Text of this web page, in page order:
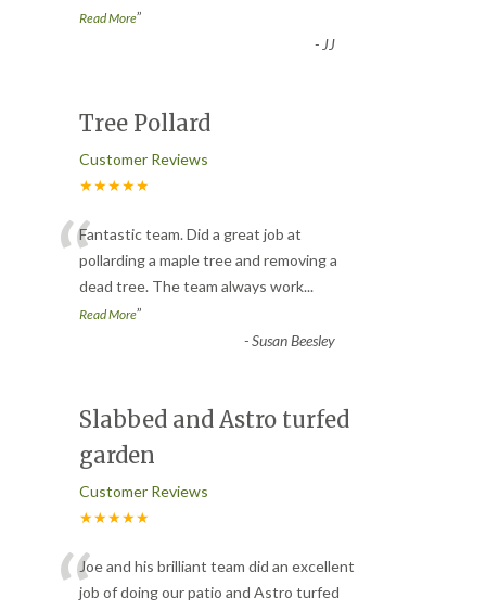
Read More”
- JJ
Tree Pollard
Customer Reviews
★★★★★
“Fantastic team. Did a great job at
pollarding a maple tree and removing a
dead tree. The team always work...
Read More”
-Susan Beesley
Slabbed and Astro turfed
garden
Customer Reviews
★★★★★
Joe and his brilliant team did an excellent
job of doing our patio and Astro turfed